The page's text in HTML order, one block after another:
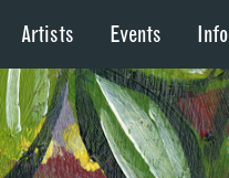
Artists Events Info